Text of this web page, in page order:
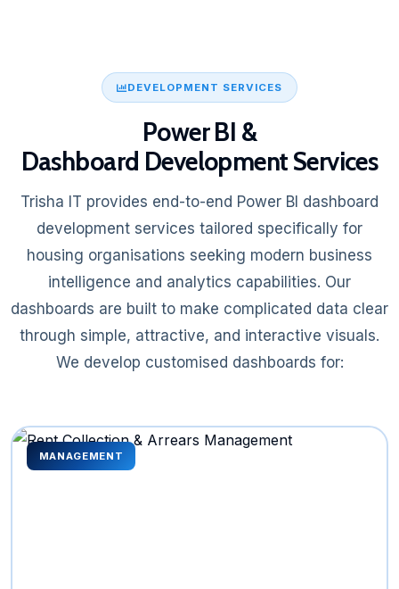
DEVELOPMENT SERVICES
Power BI &
Dashboard Development Services
Trisha IT provides end-to-end Power BI dashboard
development services tailored specifically for
housing organisations seeking modern business
intelligence and analytics capabilities. Our
dashboards are built to make complicated data clear
through simple, attractive, and interactive visuals.
We develop customised dashboards for:
MANAGEMENT